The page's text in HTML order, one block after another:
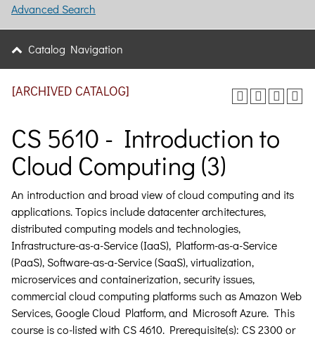
Advanced Search
Catalog Navigation
[ARCHIVED CATALOG]
CS 5610 - Introduction to
Cloud Computing (3)
An introduction and broad view of cloud computing and its
applications. Topics include datacenter architectures,
distributed computing models and technologies,
Infrastructure-as-a-Service (IaaS), Platform-as-a-Service
(PaaS), Software-as-a-Service (SaaS), virtualization,
microservices and containerization, security issues,
commercial cloud computing platforms such as Amazon Web
Services, Google Cloud Platform, and Microsoft Azure. This
course is co-listed with CS 4610. Prerequisite(s): CS 2300 or